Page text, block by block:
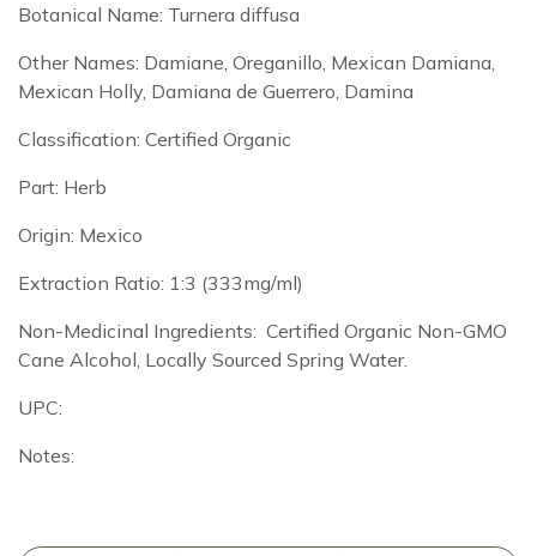
Botanical Name: Turnera diffusa
Other Names: Damiane, Oreganillo, Mexican Damiana,
Mexican Holly, Damiana de Guerrero, Damina
Classification: Certified Organic
Part: Herb
Origin: Mexico
Extraction Ratio: 1:3 (333mg/ml)
Non-Medicinal Ingredients: Certified Organic Non-GMO
Cane Alcohol, Locally Sourced Spring Water.
UPC:
Notes: